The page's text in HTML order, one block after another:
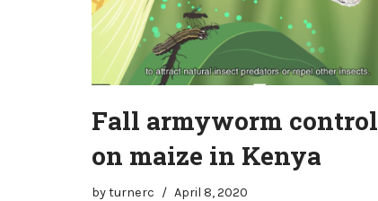
Fall armyworm control
on maize in Kenya
byturnerc April 8, 2020